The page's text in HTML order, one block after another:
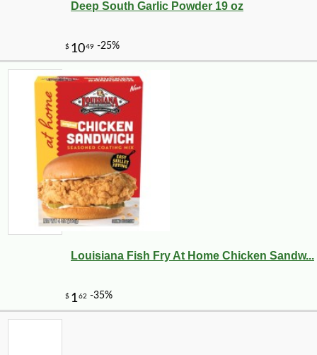
Deep South Garlic Powder 19 oz
Louisiana Fish Fry At Home Chicken Sandw...